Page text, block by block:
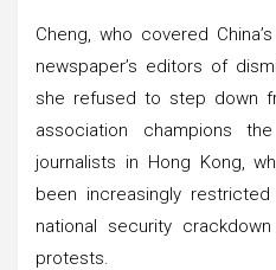
Cheng, who covered
newspaper’s editors of
she refused to step down
association champions
journalists in Hong Kong,
been increasingly
national security
protests.